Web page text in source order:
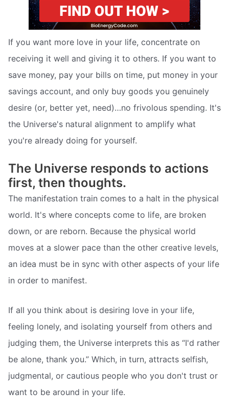
If you want more love in your life, concentrate on
receiving it well and giving it to others. If you want to
save money, pay your bills on time, put money in your
savings account, and only buy goods you genuinely
desire (or, better yet, need)…no frivolous spending. It's
the Universe's natural alignment to amplify what
you're already doing for yourself.
The Universe responds to actions
first, then thoughts.
The manifestation train comes to a halt in the physical
world. It's where concepts come to life, are broken
down, or are reborn. Because the physical world
moves at a slower pace than the other creative levels,
an idea must be in sync with other aspects of your life
in order to manifest.
If all you think about is desiring love in your life,
feeling lonely, and isolating yourself from others and
judging them, the Universe interprets this as “I'd rather
be alone, thank you.” Which, in turn, attracts selfish,
judgmental, or cautious people who you don't trust or
want to be around in your life.